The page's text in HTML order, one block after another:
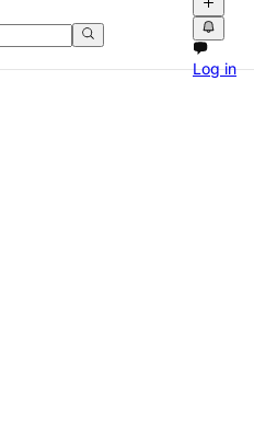
in England
local classifieds with
Log in